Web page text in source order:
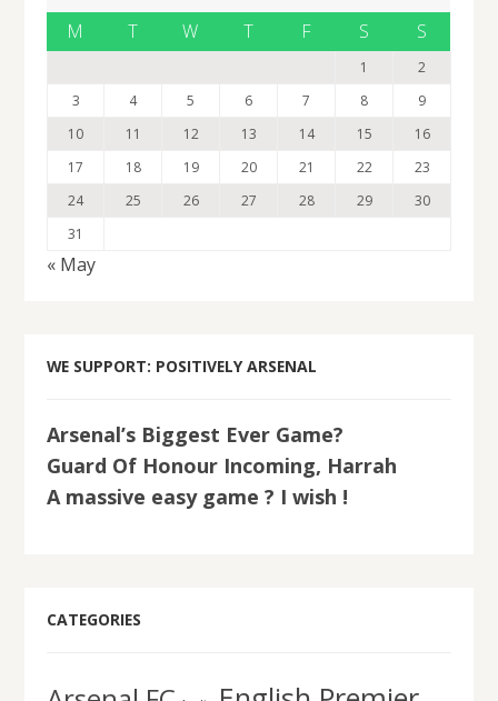
M
T W T F S S
1
2
3
4 5 6 7 8
9
10
11 12 13 14 15
16
17
18 19 20 21 22
23
24
25 26 27 28 29
30
31
« May
WE SUPPORT: POSITIVELY ARSENAL
Arsenal’s Biggest Ever Game?
Guard Of Honour Incoming, Harrah
A massive easy game ? I wish !
CATEGORIES